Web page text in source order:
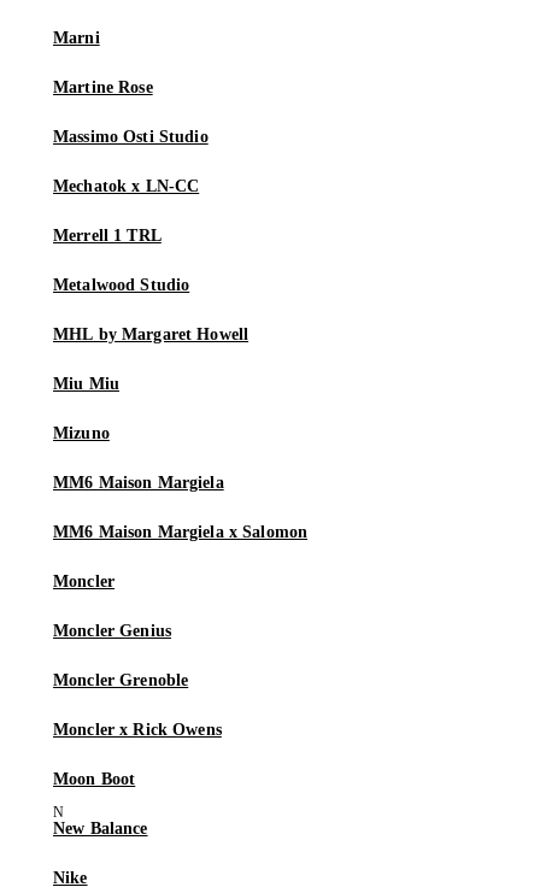
Marni
Martine Rose
Massimo Osti Studio
Mechatok x LN-CC
Merrell 1 TRL
Metalwood Studio
MHL by Margaret Howell
Miu Miu
Mizuno
MM6 Maison Margiela
MM6 Maison Margiela x Salomon
Moncler
Moncler Genius
Moncler Grenoble
Moncler x Rick Owens
Moon Boot
New Balance
Nike